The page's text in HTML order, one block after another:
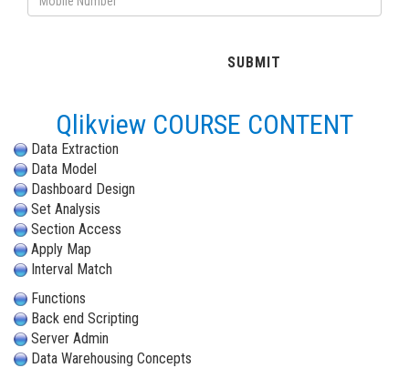
Qlikview COURSE CONTENT
Data Extraction
Data Model
Dashboard Design
Set Analysis
Section Access
Apply Map
Interval Match
Functions
Back end Scripting
Server Admin
Data Warehousing Concepts